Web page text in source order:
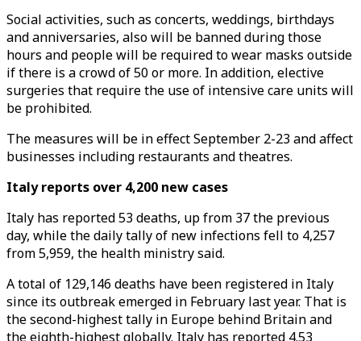
Social activities, such as concerts, weddings, birthdays
and anniversaries, also will be banned during those
hours and people will be required to wear masks outside
if there is a crowd of 50 or more. In addition, elective
surgeries that require the use of intensive care units will
be prohibited.
The measures will be in effect September 2-23 and affect
businesses including restaurants and theatres.
Italy reports over 4,200 new cases
Italy has reported 53 deaths, up from 37 the previous
day, while the daily tally of new infections fell to 4,257
from 5,959, the health ministry said.
A total of 129,146 deaths have been registered in Italy
since its outbreak emerged in February last year. That is
the second-highest tally in Europe behind Britain and
the eighth-highest globally. Italy has reported 4.53